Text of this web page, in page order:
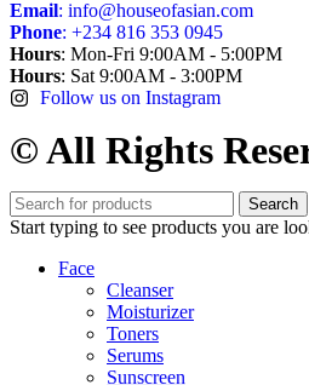
Email: info@houseofasian.com
Phone: +234 816 353 0945
Hours: Mon-Fri 9:00AM - 5:00PM
Hours: Sat 9:00AM - 3:00PM
Follow us on Instagram
© All Rights
Search
Start typing to see products you are
Face
Cleanser
Moisturizer
Toners
Serums
Sunscreen